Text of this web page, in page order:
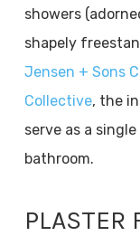
showers
shapely
Jensen + Sons
Collective, the
serve as a
bathroom.
PLASTER